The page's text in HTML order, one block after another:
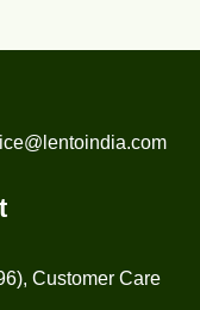
Customer Care